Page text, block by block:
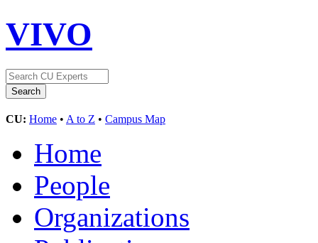
VIVO
CU: Home • A to Z • Campus Map
Home
People
Organizations